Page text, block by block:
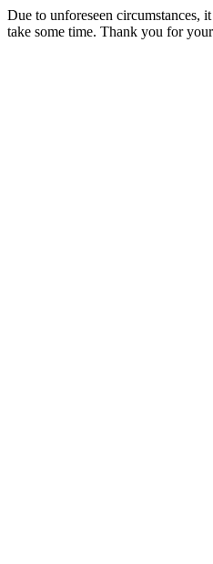
Due to unforeseen circumstances,
take some time. Thank you for